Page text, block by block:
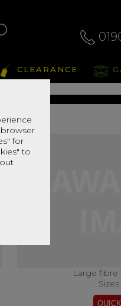
for
to
CLEARANCE
Aalto
Range In
Large fibre